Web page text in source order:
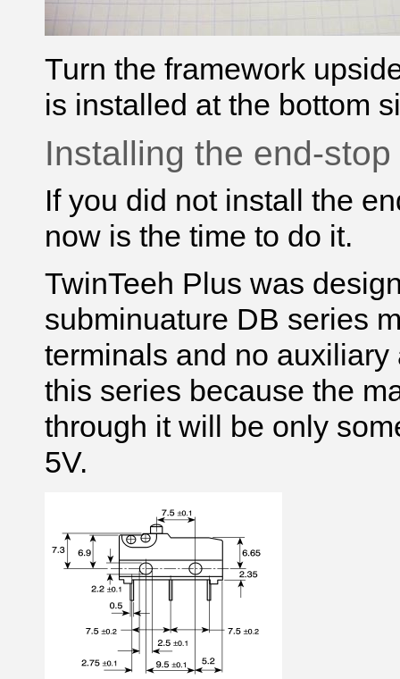
Turn the framework
is installed at the bottom
Installing the end-
If you did not install the
now is the time to do it.
TwinTeeh Plus was
subminuature DB series
terminals and no auxiliary
this series because the
through it will be only
5V.